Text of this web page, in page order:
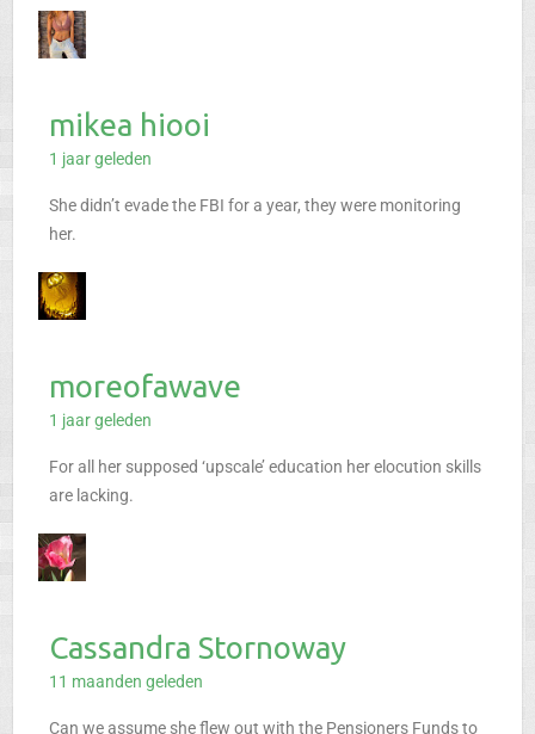
mikea hiooi
1 jaar geleden
She didn’t evade the FBI for a year, they were monitoring
her.
moreofawave
1 jaar geleden
For all her supposed ‘upscale’ education her elocution skills
are lacking.
Cassandra Stornoway
11 maanden geleden
Can we assume she flew out with the Pensioners Funds to